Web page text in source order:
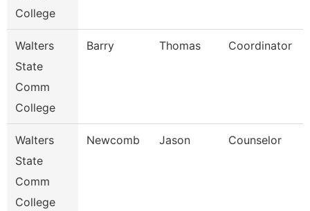
College
Walters
State
Comm
College
Barry Thomas Coordinator
Walters
State
Comm
College
Newcomb Jason Counselor